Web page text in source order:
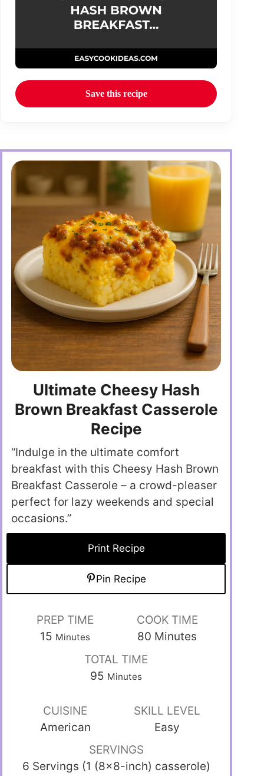
Save this recipe
Ultimate Cheesy Hash
Brown Breakfast Casserole
Recipe
“Indulge in the ultimate comfort
breakfast with this Cheesy Hash Brown
Breakfast Casserole – a crowd-pleaser
perfect for lazy weekends and special
occasions.”
Print Recipe
Pin Recipe
PREP TIME
15 Minutes
COOK TIME
80 Minutes
TOTAL TIME
95 Minutes
CUISINE
American
SKILL LEVEL
Easy
SERVINGS
6 Servings (1 (8×8-inch) casserole)